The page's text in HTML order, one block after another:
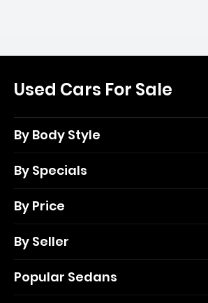
Used Cars For Sale
By Body Style
By Specials
By Price
By Seller
Popular Sedans